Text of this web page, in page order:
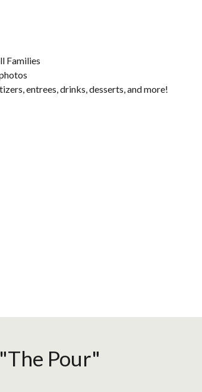
Families
entrees, drinks, desserts, and more!
Pour"